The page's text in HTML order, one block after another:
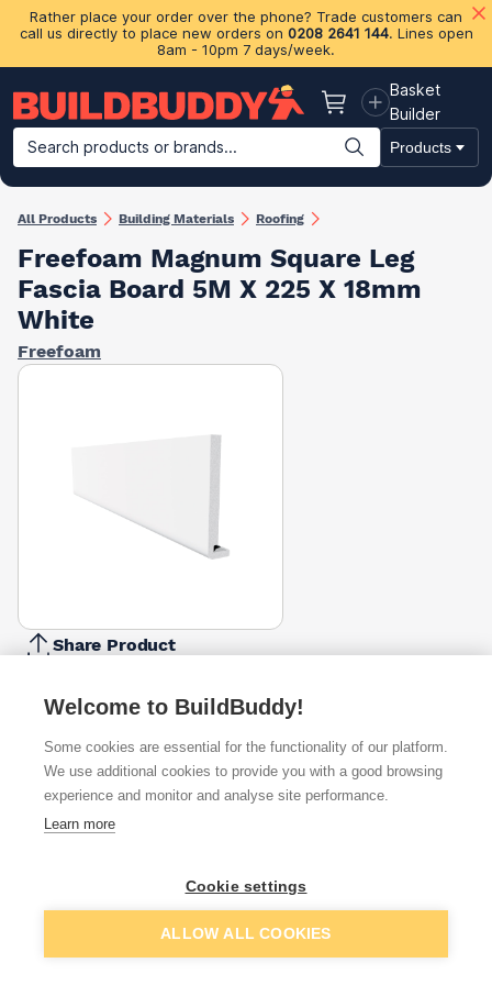
Rather place your order over the phone? Trade customers can
call us directly to place new orders on 0208 2641 144. Lines open
8am - 10pm 7 days/week.
Basket
Basket
Builder
Search products or brands...
Products
Building Materials Plasterboard & Drylining Insulation
All Products Building Materials Roofing
Freefoam Magnum Square Leg
Fascia Board 5M X 225 X 18mm
White
Freefoam
Share Product
Width
Available from
Add to basket
Welcome to BuildBuddy!
Some cookies are essential for the functionality of our platform.
We use additional cookies to provide you with a good browsing
experience and monitor and analyse site performance.
Learn more
Cookie settings
ALLOW ALL COOKIES